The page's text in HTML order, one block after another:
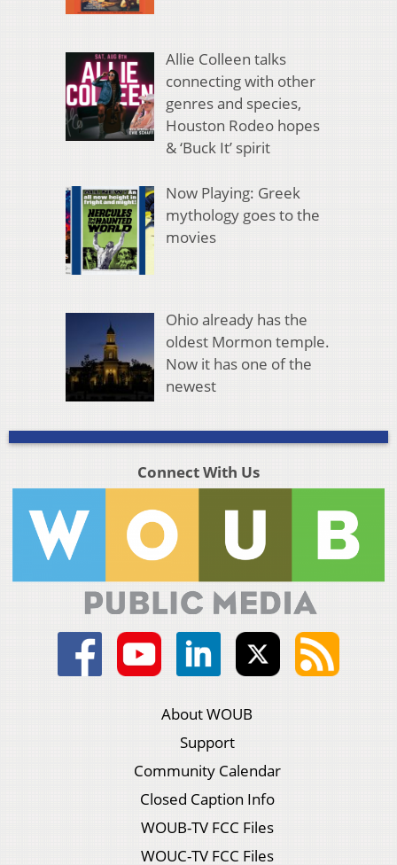
Allie Colleen talks
connecting with other
genres and species,
Houston Rodeo hopes
& ‘Buck It’ spirit
Now Playing: Greek
mythology goes to the
movies
Ohio already has the
oldest Mormon temple.
Now it has one of the
newest
Connect With Us
About WOUB
Support
Community Calendar
Closed Caption Info
WOUB-TV FCC Files
WOUC-TV FCC Files